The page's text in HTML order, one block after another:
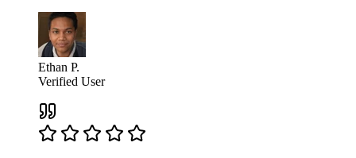
Ethan P.
Verified User